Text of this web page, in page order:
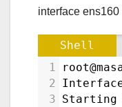
interface ens160
Shell
1
2
3 Starting